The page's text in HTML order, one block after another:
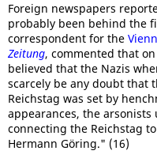
Foreign newspapers
probably been behind the
correspondent for the
Zeitung, commented that
believed that the Nazis
scarcely be any doubt that
Reichstag was set by
appearances, the
connecting the Reichstag
Hermann Göring." (16)